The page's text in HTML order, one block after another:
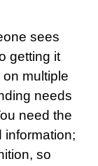
sees
getting it
multiple
needs
need the
information;
so